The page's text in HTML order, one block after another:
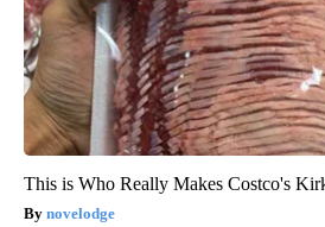
This is Who Really Makes Costco's
novelodge